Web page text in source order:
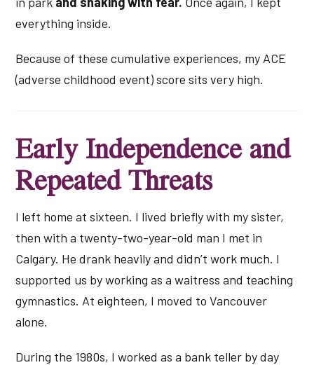
everything inside.
Because of these cumulative experiences, my ACE
(adverse childhood event) score sits very high.
Early Independence and
Repeated Threats
I left home at sixteen. I lived briefly with my sister,
then with a twenty-two-year-old man I met in
Calgary. He drank heavily and didn’t work much. I
supported us by working as a waitress and teaching
gymnastics. At eighteen, I moved to Vancouver
alone.
During the 1980s, I worked as a bank teller by day